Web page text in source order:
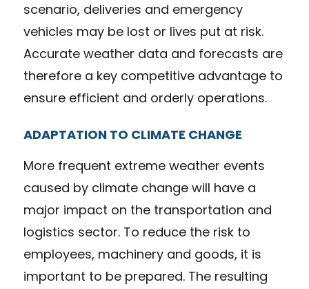
scenario, deliveries and emergency
vehicles may be lost or lives put at risk.
Accurate weather data and forecasts are
therefore a key competitive advantage to
ensure efficient and orderly operations.
ADAPTATION TO CLIMATE CHANGE
More frequent extreme weather events
caused by climate change will have a
major impact on the transportation and
logistics sector. To reduce the risk to
employees, machinery and goods, it is
important to be prepared. The resulting